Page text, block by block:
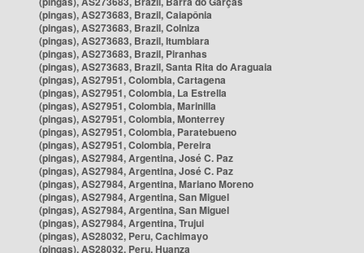
(pingas), AS273683, Brazil, Caiapônia
(pingas), AS273683, Brazil, Colniza
(pingas), AS273683, Brazil, Itumbiara
(pingas), AS273683, Brazil, Piranhas
(pingas), AS273683, Brazil, Santa Rita do Araguaia
(pingas), AS27951, Colombia, Cartagena
(pingas), AS27951, Colombia, La Estrella
(pingas), AS27951, Colombia, Marinilla
(pingas), AS27951, Colombia, Monterrey
(pingas), AS27951, Colombia, Paratebueno
(pingas), AS27951, Colombia, Pereira
(pingas), AS27984, Argentina, José C. Paz
(pingas), AS27984, Argentina, José C. Paz
(pingas), AS27984, Argentina, Mariano Moreno
(pingas), AS27984, Argentina, San Miguel
(pingas), AS27984, Argentina, San Miguel
(pingas), AS27984, Argentina, Trujui
(pingas), AS28032, Peru, Cachimayo
(pingas), AS28032, Peru, Huanza